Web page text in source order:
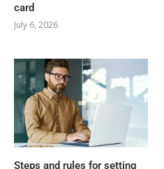
card
July 6, 2026
Steps and rules for setting